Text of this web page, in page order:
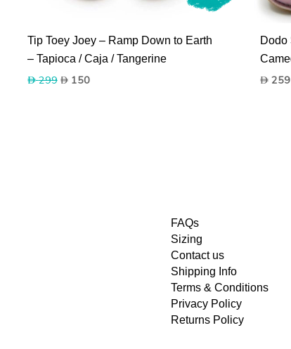
Tip Toey Joey – Ramp Down to Earth
– Tapioca / Caja / Tangerine
299 Original
150Current
Dodo
259
FAQs
Sizing
Contact us
Shipping Info
Terms & Conditions
Privacy Policy
Returns Policy